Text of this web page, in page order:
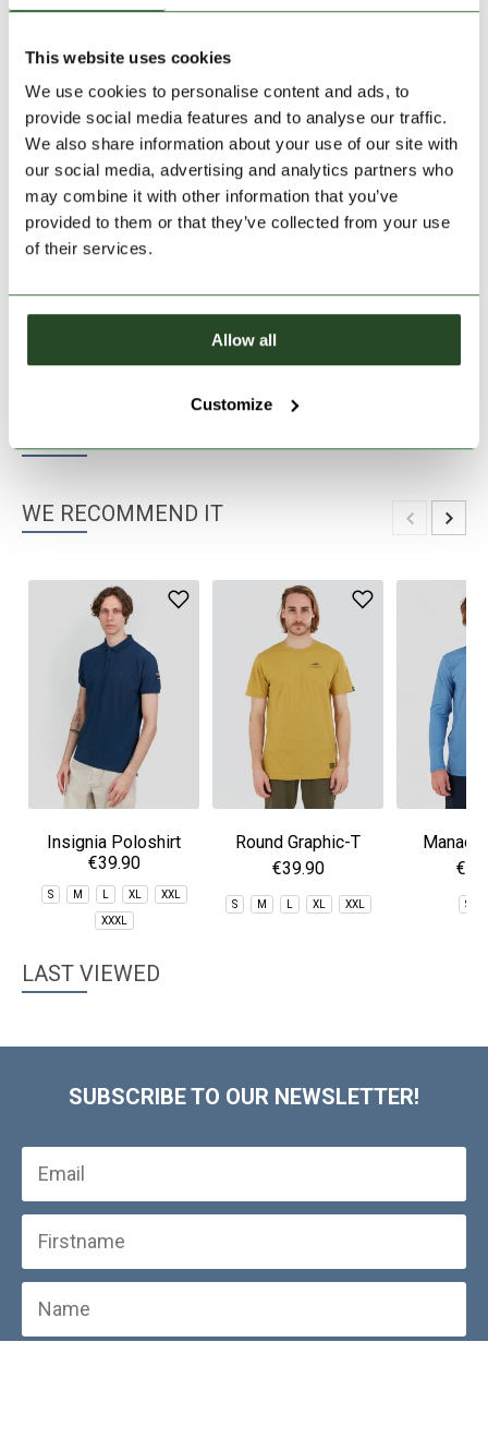
This website uses cookies
We use cookies to personalise content and ads, to
provide social media features and to analyse our traffic.
We also share information about your use of our site with
our social media, advertising and analytics partners who
may combine it with other information that you’ve
provided to them or that they’ve collected from your use
of their services.
Allow all
Customize
Size:
28
Add to Shopping Cart
2-7 working days delivery
WE RECOMMEND IT
Insignia Poloshirt
€39.90
S M XL XXL
XXXL
Round Graphic-T
€39.90
S M XL XXL S
LAST VIEWED
SUBSCRIBE TO OUR NEWSLETTER!